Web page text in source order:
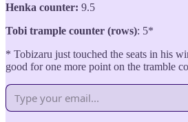
Henka counter: 9.5
Tobi trample counter (rows): 5*
* Tobizaru just touched the seats in his
good for one more point on the tramble